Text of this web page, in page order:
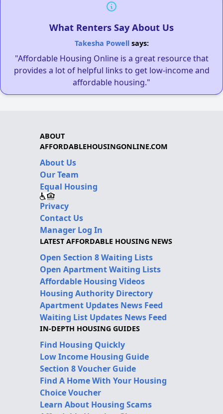
What Renters Say About Us
Takesha Powellsays:
"Affordable Housing Online is a great resource that
provides a lot of helpful links to get low-income and
affordable housing."
ABOUT
AFFORDABLEHOUSINGONLINE.COM
About Us
Our Team
Equal Housing
Privacy
Contact Us
Manager Log In
LATEST AFFORDABLE HOUSING NEWS
Open Section 8 Waiting Lists
Open Apartment Waiting Lists
Affordable Housing Videos
Housing Authority Directory
Apartment Updates News Feed
Waiting List Updates News Feed
IN-DEPTH HOUSING GUIDES
Find Housing Quickly
Low Income Housing Guide
Section 8 Voucher Guide
Find A Home With Your Housing
Choice Voucher
Learn About Housing Scams